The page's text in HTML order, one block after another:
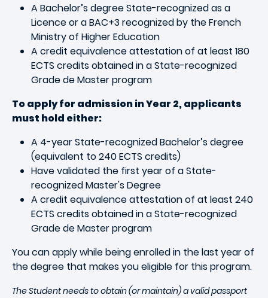
A Bachelor’s degree State-recognized as a
Licence or a BAC+3 recognized by the French
Ministry of Higher Education
A credit equivalence attestation of at least 180
ECTS credits obtained in a State-recognized
Grade de Master program
To apply for admission in Year 2, applicants
must hold either:
A 4-year State-recognized Bachelor’s degree
(equivalent to 240 ECTS credits)
Have validated the first year of a State-
recognized Master's Degree
A credit equivalence attestation of at least 240
ECTS credits obtained in a State-recognized
Grade de Master program
You can apply while being enrolled in the last year of
the degree that makes you eligible for this program.
The Student needs to obtain (or maintain) a valid passport